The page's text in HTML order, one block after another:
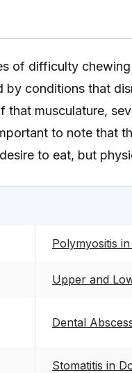
of difficulty
by conditions that
musculature,
to note that
to eat, but
Polymyositis
Upper and
Dental
Stomatitis in